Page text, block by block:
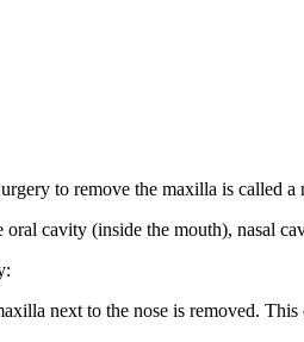
to remove the maxilla is called a
cavity (inside the mouth), nasal
next to the nose is removed.